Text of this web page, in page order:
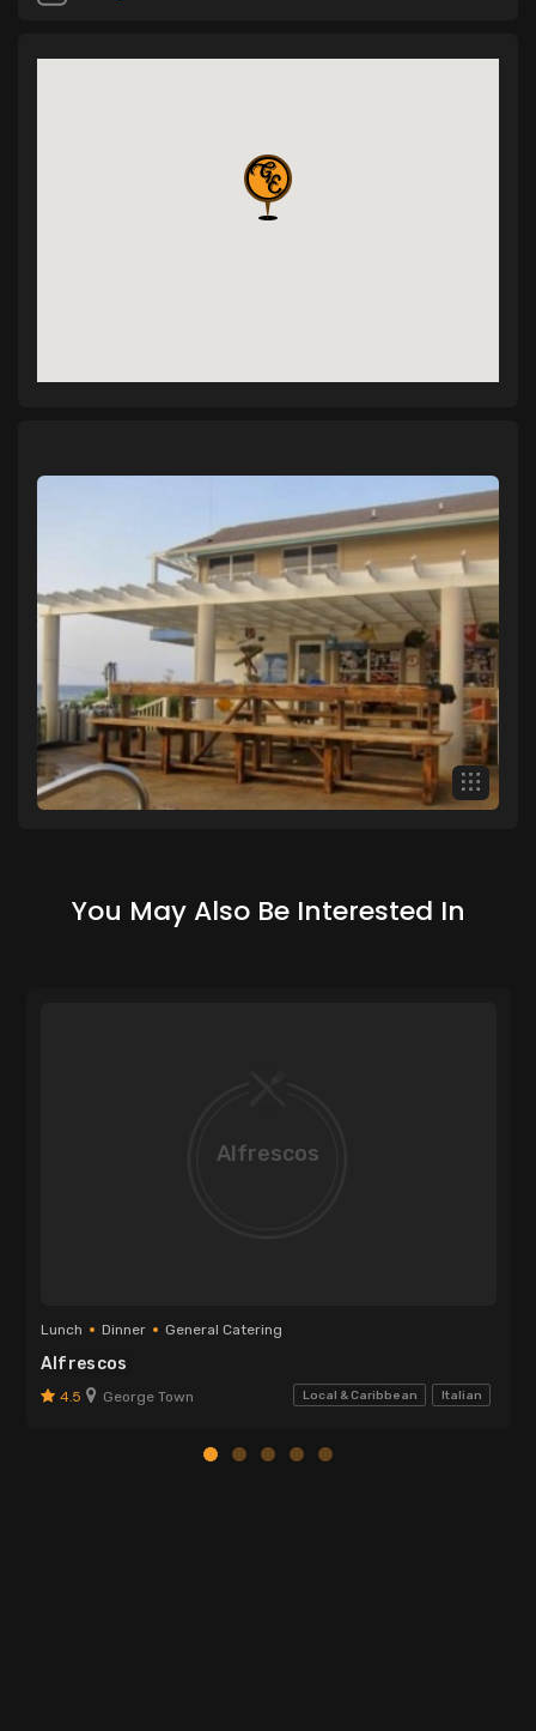
You May Also Be Interested In
Alfrescos
Lunch Dinner General Catering
Alfrescos
4.5 George Town Local & Caribbean Italian